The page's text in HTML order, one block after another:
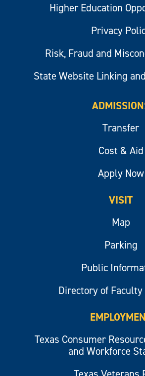
Higher Education
Privacy
Risk, Fraud and
State Website Linking
Transfer
Cost & Aid
Apply Now
VISIT
Map
Parking
Public
Directory of
Texas Consumer
and Workforce